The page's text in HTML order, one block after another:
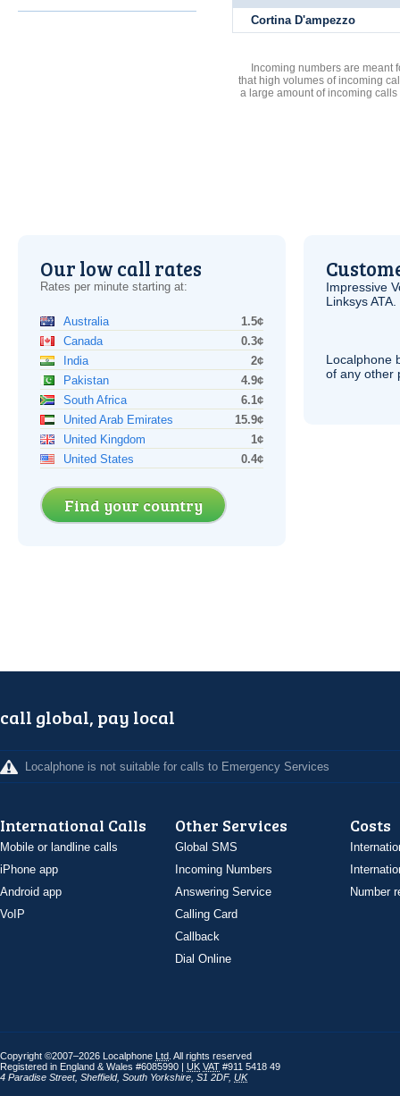
Cortina D'ampezzo
Incoming numbers are meant
that high volumes of incoming
a large amount of incoming
Our low call rates
Rates per minute starting at:
Australia
1.5¢
Canada
0.3¢
India
2¢
Pakistan
4.9¢
South Africa
6.1¢
United Arab Emirates
15.9¢
United Kingdom
1¢
United States
0.4¢
Find your country
Impressive
LinksysATA
Localphone
of any other
call global, pay local
Localphone is not suitable for calls to Emergency Services
International Calls
Mobile or landline calls
iPhone app
Android app
VoIP
Other Services
Global SMS
Incoming Numbers
Answering Service
Calling Card
Callback
Dial Online
Costs
Number
Copyright ©2007–2026 Localphone Ltd . All rights reserved
Registered in England & Wales #6085990 | UK VAT #911 5418 49
4 Paradise Street, Sheffield, South Yorkshire S1 2DF, UK